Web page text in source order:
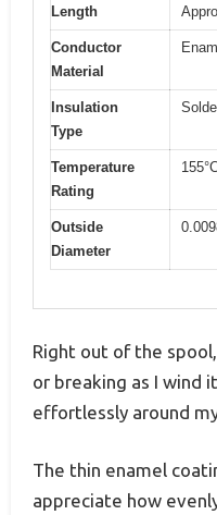
Length
Conductor
Material
Insulation
Type
Temperature
Rating
Outside
Diameter
Right out of the
or breaking as I wind
effortlessly around
The thin enamel
appreciate how